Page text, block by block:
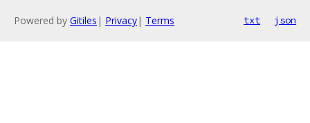
Powered by Gitiles | Privacy| Terms txt json